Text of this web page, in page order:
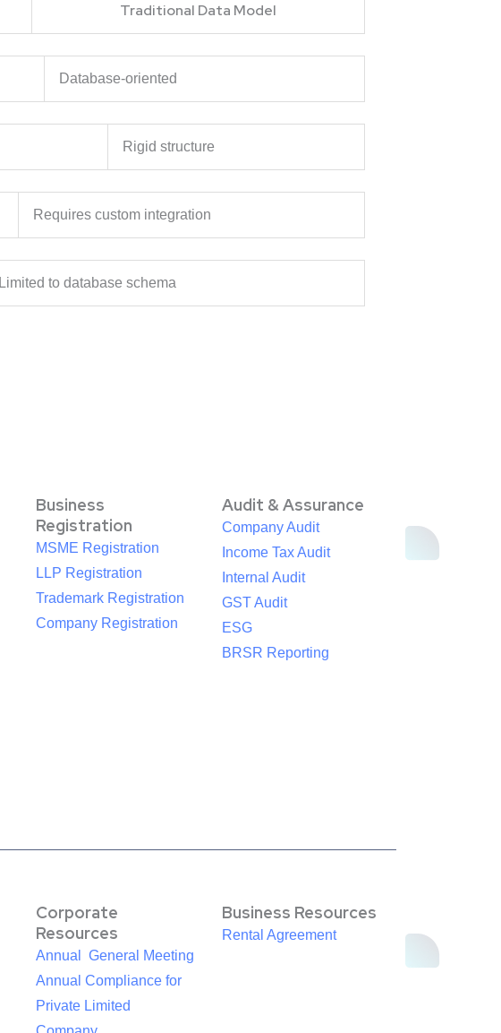
Traditional Data Model
Database-oriented
Rigid structure
Requires custom integration
Limited to database schema
Business
Registration
MSME Registration
LLP Registration
Trademark Registration
Company Registration
Audit & Assurance
Company Audit
Income Tax Audit
Internal Audit
GST Audit
ESG
BRSR Reporting
Corporate
Resources
Annual General Meeting
Annual Compliance for
Private Limited
Business Resources
Rental Agreement